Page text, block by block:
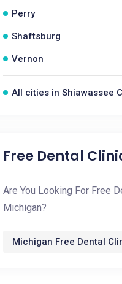
Perry
Shaftsburg
Vernon
All cities in Shiawassee
Free Dental
Are You Looking For Free
Michigan?
Michigan Free Dental